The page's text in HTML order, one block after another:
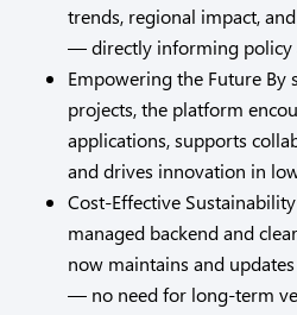
trends, regional impact,
— directly informing policy
Empowering the Future By
projects, the platform
applications, supports
and drives innovation in
Cost-Effective
managed backend and
now maintains and
— no need for long-term